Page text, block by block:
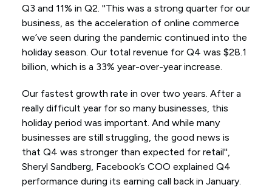
Q3 and 11% in Q2. ''This was a strong quarter for our
business, as the acceleration of online commerce
we’ve seen during the pandemic continued into the
holiday season. Our total revenue for Q4 was $28.1
billion, which is a 33% year-over-year increase.
Our fastest growth rate in over two years. After a
really difficult year for so many businesses, this
holiday period was important. And while many
businesses are still struggling, the good news is
that Q4 was stronger than expected for retail'',
Sheryl Sandberg, Facebook’s COO explained Q4
performance during its earning call back in January.